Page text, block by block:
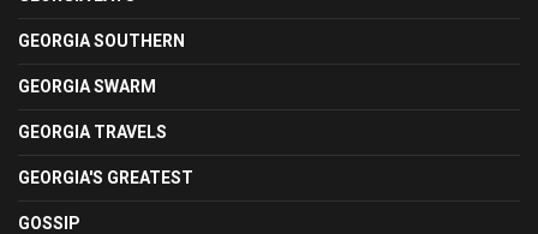
GEORGIA SOUTHERN
GEORGIA SWARM
GEORGIA TRAVELS
GEORGIA'S GREATEST
GOSSIP